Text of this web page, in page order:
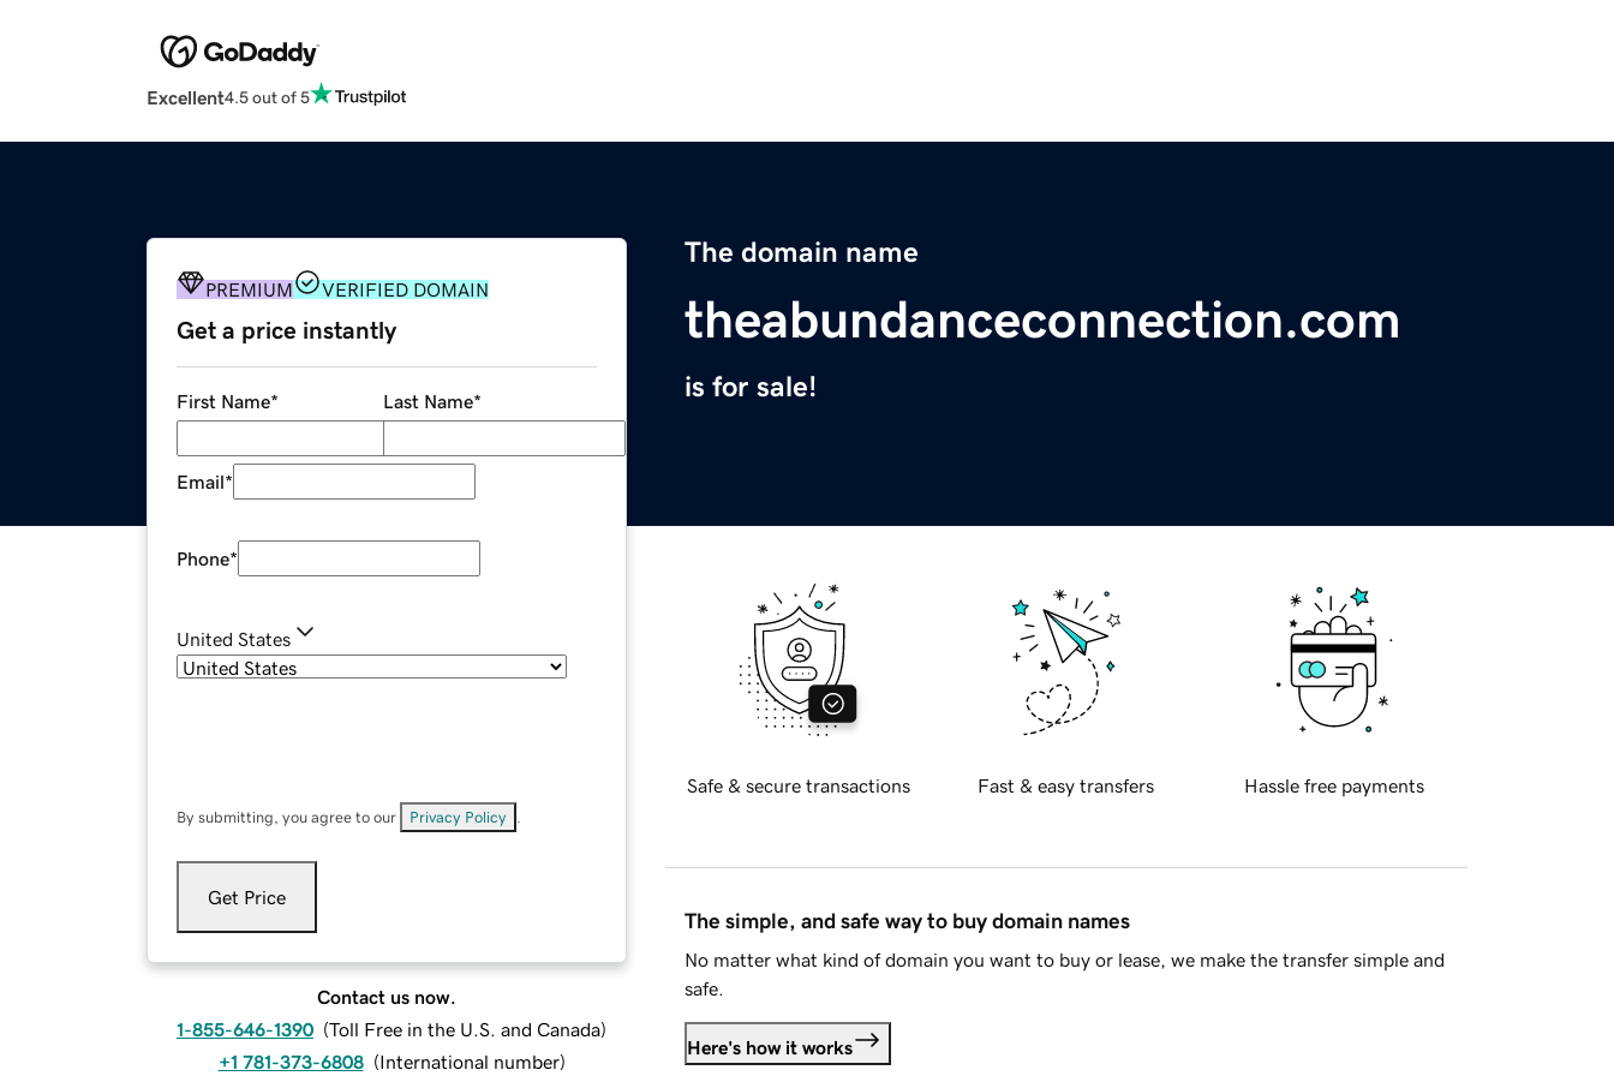
Excellent4.5 out of 5
The domain name
theabundanceconnection.com
is for sale!
PREMIUM VERIFIED DOMAIN
Get a price instantly
First Name* Last Name*
Email*
Phone*
United States
By submitting, you agree to our Privacy Policy
Get Price
Contact us now.
1-855-646-1390 (Toll Free in the U.S. and Canada)
+1 781-373-6808 (International number)
Safe & secure transactions Fast & easy transfers Hassle free payments
The simple, and safe way to buy domain names
No matter what kind of domain you want to buy or lease, we make the transfer simple and
safe.
Here's how it works